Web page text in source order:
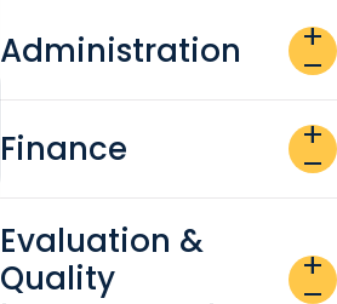
Administration
add
remove
Finance
add
remove
Evaluation &
Quality
add
remove